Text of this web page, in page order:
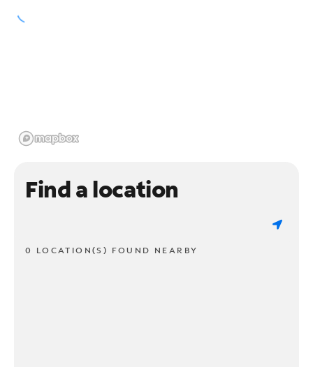
Find a location
0 LOCATION(S) FOUND NEARBY